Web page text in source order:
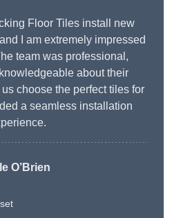
Floor Tiles install new
I am extremely impressed
team was professional,
about their
choose the perfect tiles for
a seamless installation
O’Brien